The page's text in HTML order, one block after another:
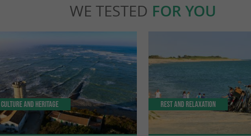
WE TESTED FOR YOU
Culture and Heritage Rest and relaxation